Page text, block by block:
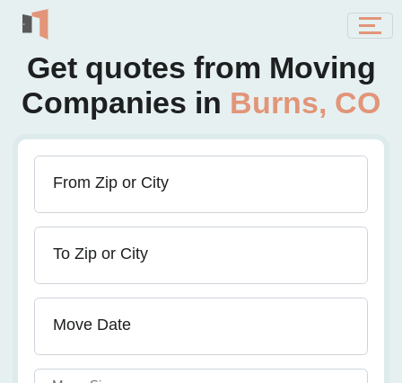
Get quotes from Moving
Companies in Burns, CO
From Zip or City
To Zip or City
Move Date